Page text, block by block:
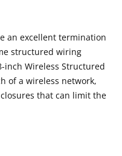
an excellent termination
structured wiring
inch Wireless Structured
of a wireless network,
that can limit the